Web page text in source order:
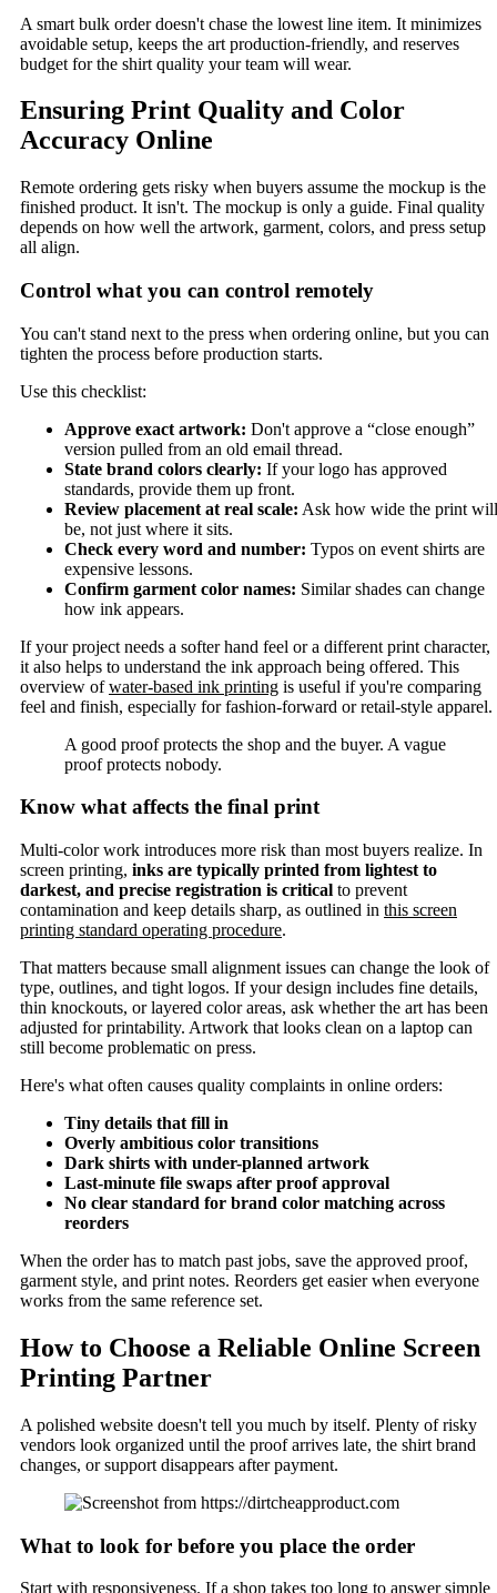
A smart bulk order doesn't chase the lowest line item. It minimizes
avoidable setup, keeps the art production-friendly, and reserves
budget for the shirt quality your team will wear.
Ensuring Print Quality and Color
Accuracy Online
Remote ordering gets risky when buyers assume the mockup is the
finished product. It isn't. The mockup is only a guide. Final quality
depends on how well the artwork, garment, colors, and press setup
all align.
Control what you can control remotely
You can't stand next to the press when ordering online, but you can
tighten the process before production starts.
Use this checklist:
Approve exact artwork: Don't approve a “close enough”
version pulled from an old email thread.
State brand colors clearly: If your logo has approved
standards, provide them up front.
Review placement at real scale: Ask how wide the print will
be, not just where it sits.
Check every word and number: Typos on event shirts are
expensive lessons.
Confirm garment color names: Similar shades can change
how ink appears.
If your project needs a softer hand feel or a different print character,
it also helps to understand the ink approach being offered. This
overview ofwater-based ink printing is useful if you're comparing
feel and finish, especially for fashion-forward or retail-style apparel.
A good proof protects the shop and the buyer. A vague
proof protects nobody.
Know what affects the final print
Multi-color work introduces more risk than most buyers realize. In
screen printing, inks are typically printed from lightest to
darkest, and precise registration is critical to prevent
contamination and keep details sharp, as outlined in this screen
printing standard operating procedure.
That matters because small alignment issues can change the look of
type, outlines, and tight logos. If your design includes fine details,
thin knockouts, or layered color areas, ask whether the art has been
adjusted for printability. Artwork that looks clean on a laptop can
still become problematic on press.
Here's what often causes quality complaints in online orders:
Tiny details that fill in
Overly ambitious color transitions
Dark shirts with under-planned artwork
Last-minute file swaps after proof approval
No clear standard for brand color matching across
reorders
When the order has to match past jobs, save the approved proof,
garment style, and print notes. Reorders get easier when everyone
works from the same reference set.
How to Choose a Reliable Online Screen
Printing Partner
A polished website doesn't tell you much by itself. Plenty of risky
vendors look organized until the proof arrives late, the shirt brand
changes, or support disappears after payment.
What to look for before you place the order
Start with responsiveness. If a shop takes too long to answer simple